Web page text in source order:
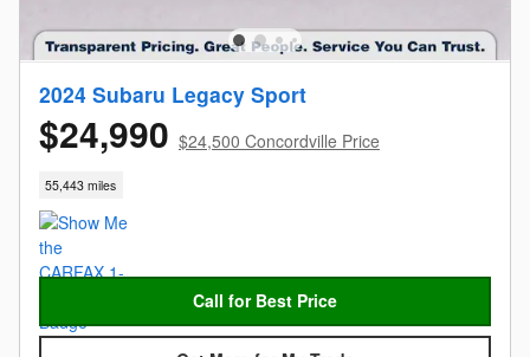
2024 Subaru Legacy Sport
$24,990 $24,500 Concordville Price
55,443 miles
Call for Best Price